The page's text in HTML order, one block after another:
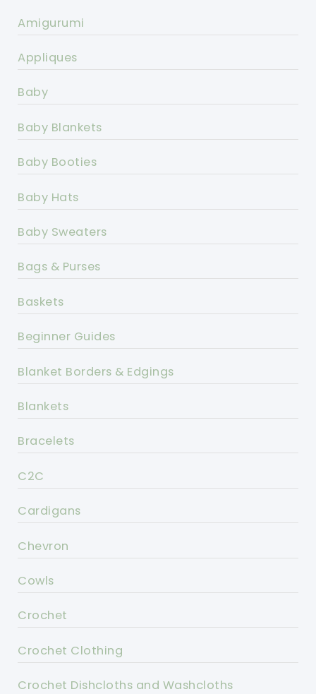
Amigurumi
Appliques
Baby
Baby Blankets
Baby Booties
Baby Hats
Baby Sweaters
Bags & Purses
Baskets
Beginner Guides
Blanket Borders & Edgings
Blankets
Bracelets
C2C
Cardigans
Chevron
Cowls
Crochet
Crochet Clothing
Crochet Dishcloths and Washcloths